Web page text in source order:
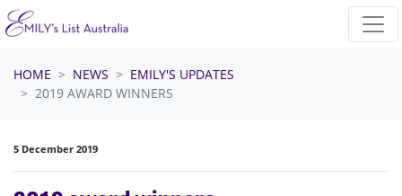
Skip navigation
HOME NEWS
EMILY'S UPDATES
2019 AWARD WINNERS
5 December 2019